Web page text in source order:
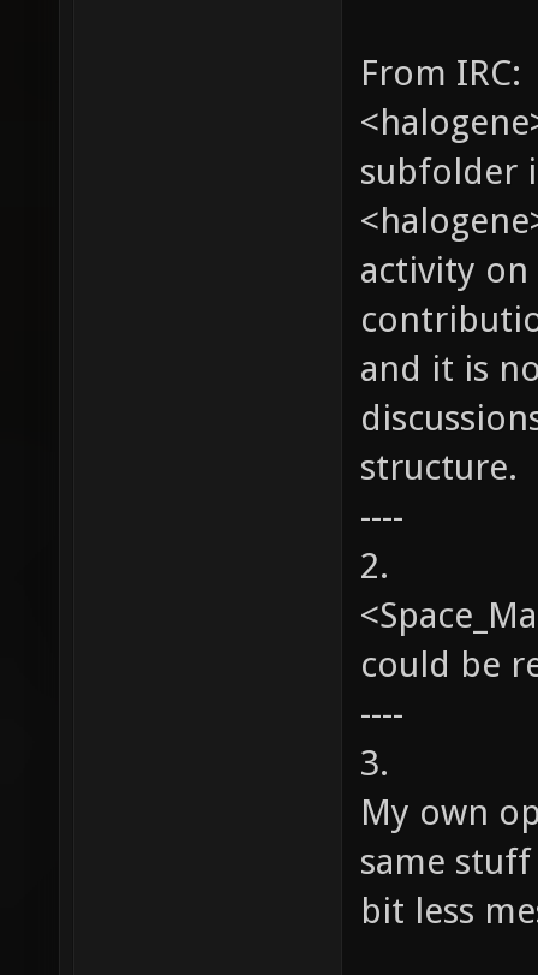
From IRC:
subfolder
activity on
and it is
structure.
----
2.
could be
----
3.
My own
same
bit less